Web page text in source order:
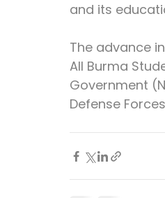
and its
The advance
All Burma
Government
Defense